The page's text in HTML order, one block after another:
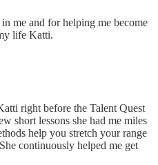
me and for helping me become
life Katti.
right before the Talent Quest
short lessons she had me miles
help you stretch your range
continuously helped me get